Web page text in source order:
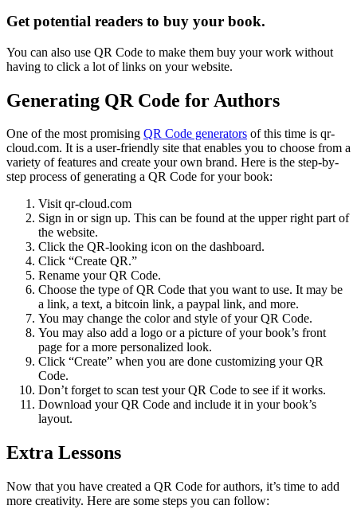
Get potential readers to buy your book.
You can also use QR Code to make them buy your work without
having to click a lot of links on your website.
Generating QR Code for Authors
One of the most promising QR Code generators of this time is qr-
cloud.com. It is a user-friendly site that enables you to choose from a
variety of features and create your own brand. Here is the step-by-
step process of generating a QR Code for your book:
Visit qr-cloud.com
Sign in or sign up. This can be found at the upper right part of
the website.
Click the QR-looking icon on the dashboard.
Click “Create QR.”
Rename your QR Code.
Choose the type of QR Code that you want to use. It may be
a link, a text, a bitcoin link, a paypal link, and more.
You may change the color and style of your QR Code.
You may also add a logo or a picture of your book’s front
page for a more personalized look.
Click “Create” when you are done customizing your QR
Code.
Don’t forget to scan test your QR Code to see if it works.
Download your QR Code and include it in your book’s
layout.
Extra Lessons
Now that you have created a QR Code for authors, it’s time to add
more creativity. Here are some steps you can follow: